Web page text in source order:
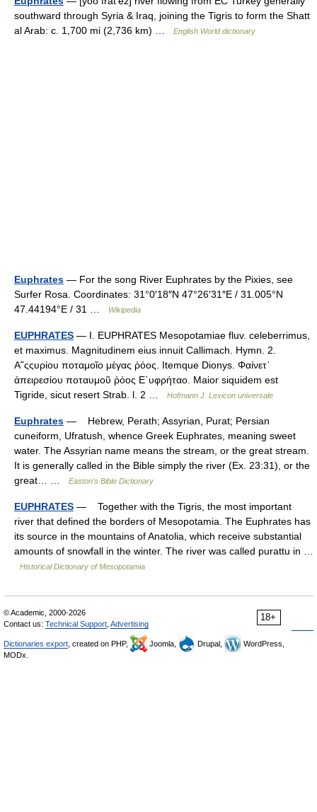
southward through Syria & Iraq, joining the Tigris to form the Shatt
al Arab: c. 1,700 mi (2,736 km) …
English World dictionary
Euphrates — For the song River Euphrates by the Pixies, see
Surfer Rosa. Coordinates: 31°0′18″N 47°26′31″E / 31.005°N
47.44194°E / 31 …
Wikipedia
EUPHRATES — I. EUPHRATES Mesopotamiae fluv. celeberrimus,
et maximus. Magnitudinem eius innuit Callimach. Hymn. 2.
Α῀ςςυρίου ποταμοῖο μέγας ῥόος. Itemque Dionys. Φαίνετ᾿
ἀπειρεσίου ποταυμοῦ ῥόος Ε᾿υφρήταο. Maior siquidem est
Tigride, sicut resert Strab. l. 2 …
Hofmann J. Lexicon universale
Euphrates — Hebrew, Perath; Assyrian, Purat; Persian
cuneiform, Ufratush, whence Greek Euphrates, meaning sweet
water. The Assyrian name means the stream, or the great stream.
It is generally called in the Bible simply the river (Ex. 23:31), or the
great… …
Easton's Bible Dictionary
EUPHRATES — Together with the Tigris, the most important
river that defined the borders of Mesopotamia. The Euphrates has
its source in the mountains of Anatolia, which receive substantial
amounts of snowfall in the winter. The river was called purattu in …
Historical Dictionary of Mesopotamia
18+
© Academic, 2000-2026
Contact us: Technical Support Advertising
Dictionaries export , created on PHP, Joomla, Drupal,
WordPress,
MODx.